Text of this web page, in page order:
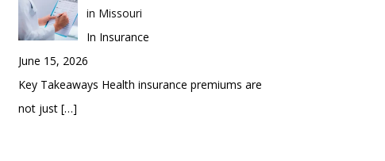
in Missouri
In Insurance
June 15, 2026
Key Takeaways Health insurance premiums are
not just […]